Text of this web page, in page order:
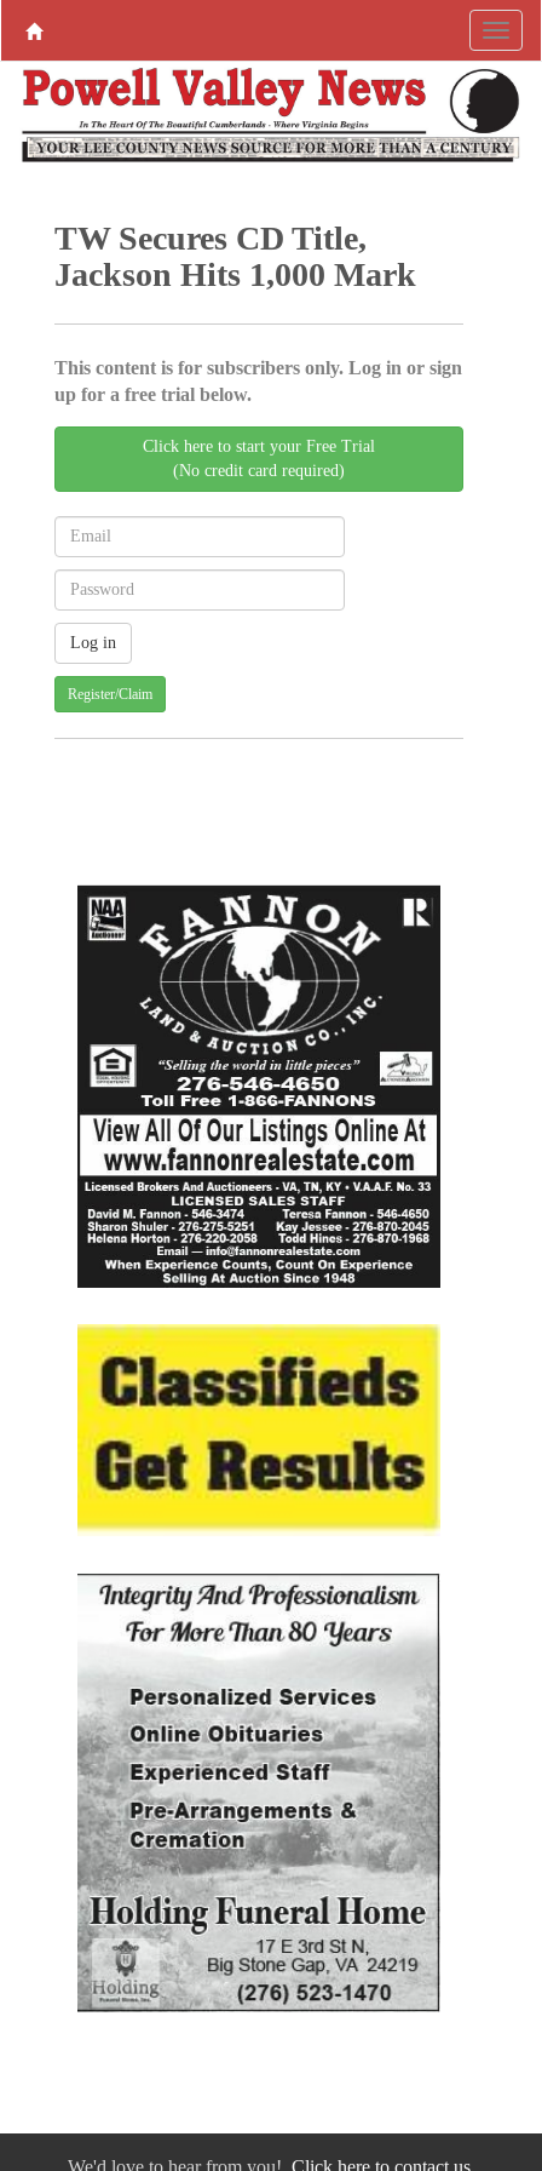
TW Secures CD Title,
Jackson Hits 1,000 Mark
This content is for subscribers only. Log in or sign
up for a free trial below.
Click here to start your Free Trial
(No credit card required)
Register/Claim